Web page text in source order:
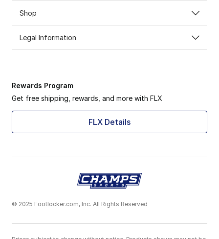
Shop
Legal Information
Rewards Program
Get free shipping, rewards, and more with FLX
FLX Details
© 2025 Footlocker.com, Inc. All Rights Reserved